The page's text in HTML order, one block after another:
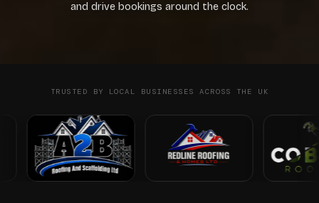
and drive bookings around the clock.
TRUSTED BY LOCAL BUSINESSES ACROSS THE UK